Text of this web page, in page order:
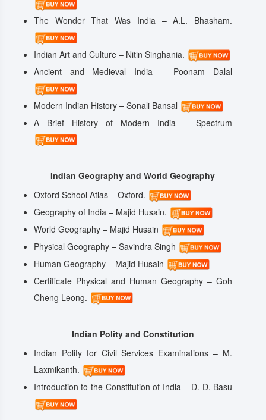
The Wonder That Was India – A.L. Bhasham.
Indian Art and Culture – Nitin Singhania.
Ancient and Medieval India – Poonam Dalal
Modern Indian History – Sonali Bansal
A Brief History of Modern India – Spectrum
Indian Geography and World Geography
Oxford School Atlas – Oxford.
Geography of India – Majid Husain.
World Geography – Majid Husain
Physical Geography – Savindra Singh
Human Geography – Majid Husain
Certificate Physical and Human Geography – Goh
Cheng Leong.
Indian Polity and Constitution
Indian Polity for Civil Services Examinations – M.
Laxmikanth.
Introduction to the Constitution of India – D. D. Basu